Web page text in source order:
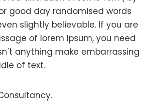
good day randomised words
slightly believable. If you are
of lorem Ipsum, you need
anything make embarrassing
of text.